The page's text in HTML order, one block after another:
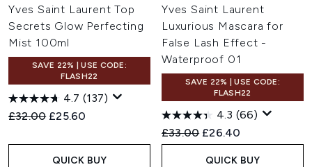
Yves Saint Laurent Top
Secrets Glow Perfecting
Mist 100ml
SAVE 22% | USE CODE:
FLASH22
4.7 (137)
Recommended Retail Price:
£32.00 Current price:
£25.60
QUICK BUY
Yves Saint Laurent
Luxurious Mascara for
False Lash Effect -
Waterproof 01
SAVE 22% | USE CODE:
FLASH22
4.3 (66)
Recommended Retail Price:
£33.00 Current price:
£26.40
QUICK BUY